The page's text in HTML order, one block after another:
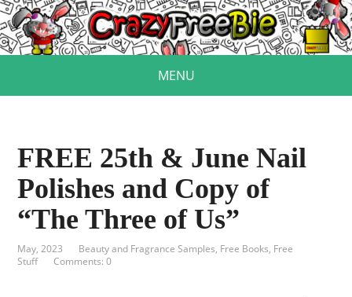
MENU
FREE 25th & June Nail
Polishes and Copy of
“The Three of Us”
May, 2023 Beauty and Fragrance Samples, Free Books, Free
Stuff
Comments: 0